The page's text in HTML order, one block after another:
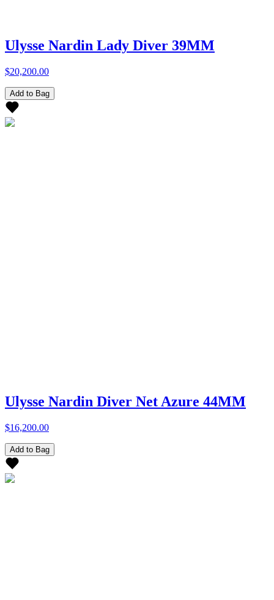
Ulysse Nardin Lady Diver 39MM
$20,200.00
Add to Bag
Ulysse Nardin Diver Net Azure 44MM
$16,200.00
Add to Bag